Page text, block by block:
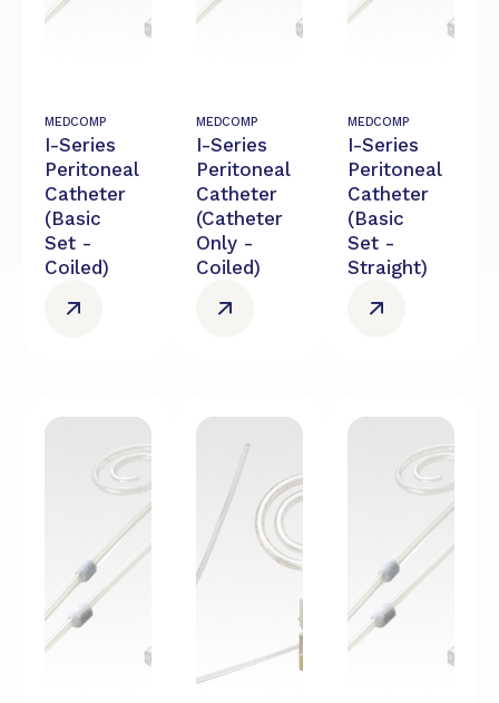
MEDCOMP
I-Series
Peritoneal
Catheter
(Basic
Set -
Coiled)
MEDCOMP
I-Series
Peritoneal
Catheter
(Catheter
Only -
Coiled)
MEDCOMP
I-Series
Peritoneal
Catheter
(Basic
Set -
Straight)